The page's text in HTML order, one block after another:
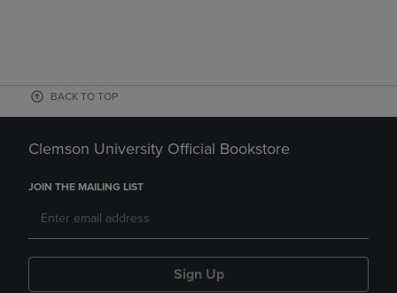
BACK TO TOP
Clemson University Official Bookstore
JOIN THE MAILING LIST
Sign Up